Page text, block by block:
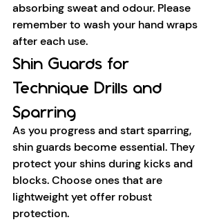
absorbing sweat and odour. Please
remember to wash your hand wraps
after each use.
Shin Guards for
Technique Drills and
Sparring
As you progress and start sparring,
shin guards become essential. They
protect your shins during kicks and
blocks. Choose ones that are
lightweight yet offer robust
protection.